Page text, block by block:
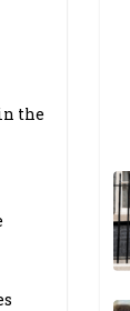
the